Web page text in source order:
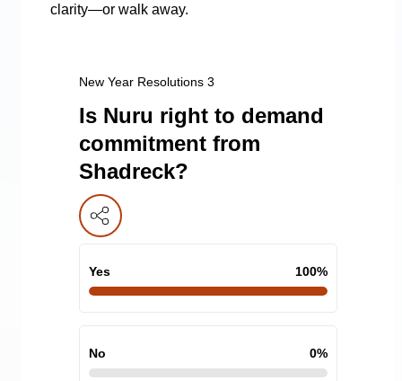
clarity—or walk away.
New Year Resolutions 3
Is Nuru right to demand
commitment from
Shadreck?
Yes 100%
No 0%